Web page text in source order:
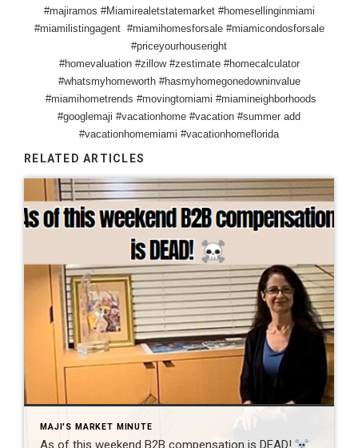
#majiramos #Miamirealetstatemarket #homesellinginmiami
#miamilistingagent #miamihomesforsale #miamicondosforsale
#priceyourhouseright
#homevaluation #zillow #zestimate #homecalculator
#whatsmyhomeworth #hasmyhomegonedowninvalue
#miamihometrends #movingtomiami #miamineighborhoods
#googlemaji #vacationhome #vacation #summer add
#vacationhomemiami #vacationhomeflorida
RELATED ARTICLES
MAJI'S MARKET MINUTE
As of this weekend B2B compensation is DEAD!